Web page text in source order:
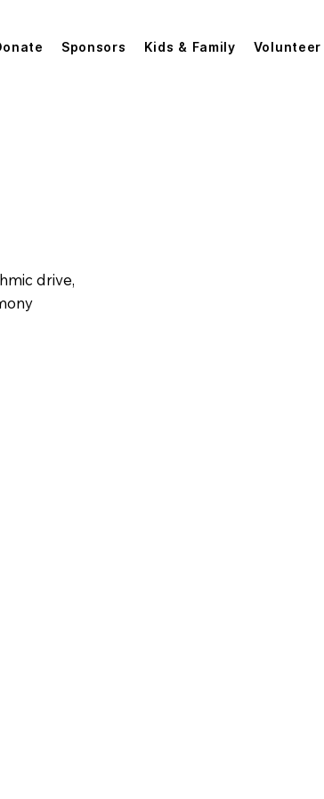
Sponsors Kids & Family Volunteer
drive,